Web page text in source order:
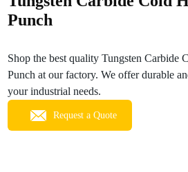
Punch
Shop the best quality Tungsten Carbide
Punch at our factory. We offer durable
your industrial needs.
Request a Quote